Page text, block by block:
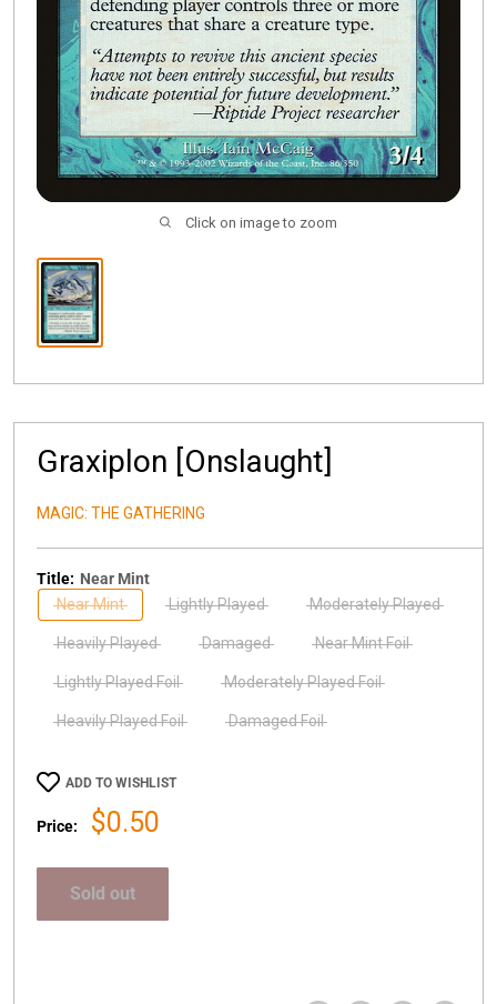
Click on image to zoom
Graxiplon [Onslaught]
MAGIC: THE GATHERING
Title: Near Mint
Near Mint
Lightly Played Moderately Played
Heavily Played Damaged Near Mint Foil
Lightly Played Foil Moderately Played Foil
Heavily Played Foil Damaged Foil
ADD TO WISHLIST
Price:
Sale
$0.50
Sold out